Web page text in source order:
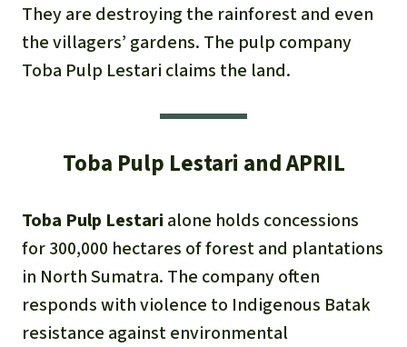
They are destroying the rainforest and even
the villagers’ gardens. The pulp company
Toba Pulp Lestari claims the land.
Toba Pulp Lestari and APRIL
Toba Pulp Lestari alone holds concessions
for 300,000 hectares of forest and plantations
in North Sumatra. The company often
responds with violence to Indigenous Batak
resistance against environmental